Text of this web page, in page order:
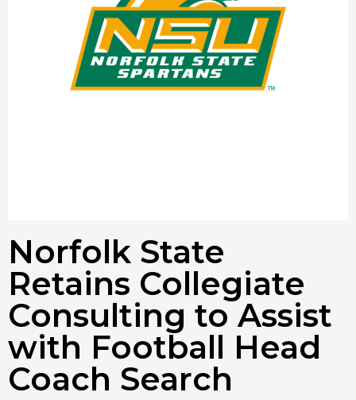
Norfolk State
Retains Collegiate
Consulting to Assist
with Football Head
Coach Search